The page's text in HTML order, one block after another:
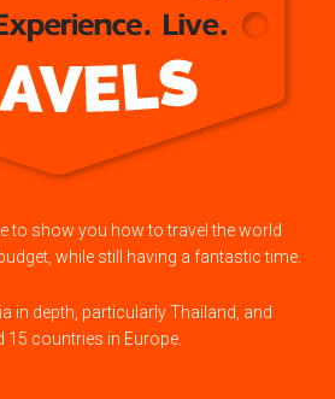
to show you how to travel the world
while still having a fantastic time.
in depth, particularly Thailand, and
countries in Europe.